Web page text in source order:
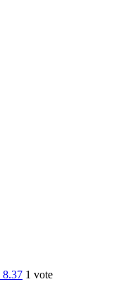
8.37 1 vote